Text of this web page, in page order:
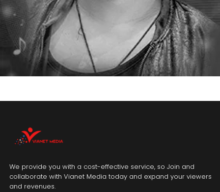
We provide you with a cost-effective service, so Join and
collaborate with Vianet Media today and expand your viewers
and revenues.